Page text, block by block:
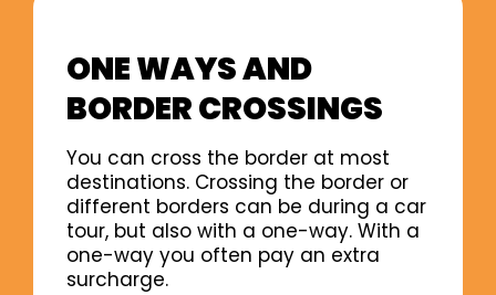
ONE WAYS AND
BORDER CROSSINGS
You can cross the border at most
destinations. Crossing the border or
different borders can be during a car
tour, but also with a one-way. With a
one-way you often pay an extra
surcharge.